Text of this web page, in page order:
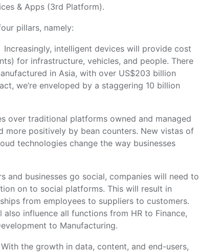
& Apps (3rd Platform).
pillars, namely:
Increasingly, intelligent devices will provide cost
for infrastructure, vehicles, and people. There
in Asia, with over US$203 billion
we’re enveloped by a staggering 10 billion
over traditional platforms owned and managed
more positively by bean counters. New vistas of
technologies change the way businesses
and businesses go social, companies will need to
on to social platforms. This will result in
from employees to suppliers to customers.
influence all functions from HR to Finance,
to Manufacturing.
With the growth in data, content, and end-users,